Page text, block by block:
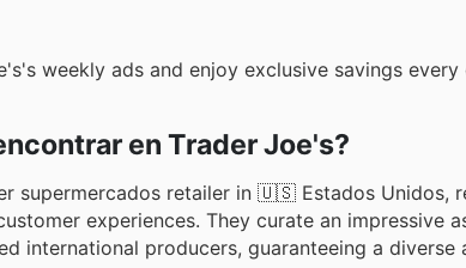
weekly ads and enjoy exclusive savings every
en Trader Joe's?
supermercados retailer in 🇺🇸 Estados Unidos,
assortment of trusted brands, sourcing from
international producers, guaranteeing a